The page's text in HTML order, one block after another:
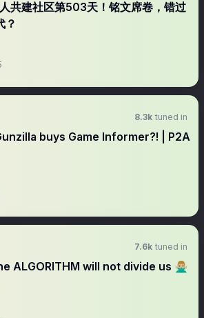
共建社区第503天！铭文席卷，错过
？
8.3k tuned in
buys Game Informer?! | P2A
7.6k tuned in
ALGORITHM will not divide us 🙅🏼‍♂️